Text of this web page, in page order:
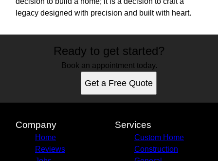
legacy designed with precision and built with heart.
Ready to get started?
Book an appointment today.
Get a Free Quote
Company
Home
Reviews
Services
Custom Home
Construction